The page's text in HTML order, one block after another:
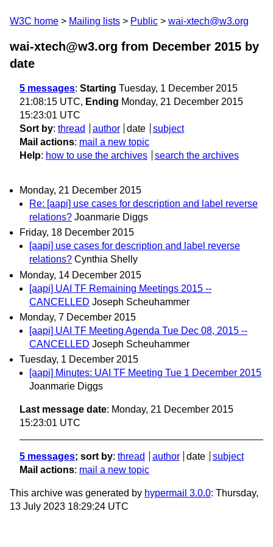
W3C home Mailing lists Public wai-xtech@w3.org
wai-xtech@w3.org from December 2015 by
date
5 messages: Starting Tuesday, 1 December 2015
21:08:15 UTC, Ending Monday, 21 December 2015
15:23:01 UTC
Sort by: thread author date
subject
Mail actions: mail a new topic
Help: how to use the archives search the archives
Monday, 21 December 2015
Re: [aapi] use cases for description and label reverse
relations? Joanmarie Diggs
Friday, 18 December 2015
[aapi] use cases for description and label reverse
relations? Cynthia Shelly
Monday, 14 December 2015
[aapi] UAI TF Remaining Meetings 2015 --
CANCELLED Joseph Scheuhammer
Monday, 7 December 2015
[aapi] UAI TF Meeting Agenda Tue Dec 08, 2015 --
CANCELLED Joseph Scheuhammer
Tuesday, 1 December 2015
[aapi] Minutes: UAI TF Meeting Tue 1 December 2015
Joanmarie Diggs
Last message date: Monday, 21 December 2015
15:23:01 UTC
5 messages; sort by: thread author date
subject
Mail actions: mail a new topic
This archive was generated by hypermail 3.0.0: Thursday,
13 July 2023 18:29:24 UTC